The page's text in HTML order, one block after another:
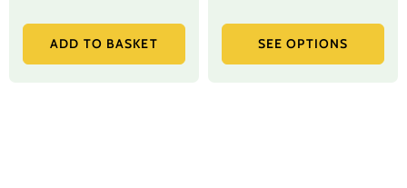
ADD TO BASKET SEE OPTIONS